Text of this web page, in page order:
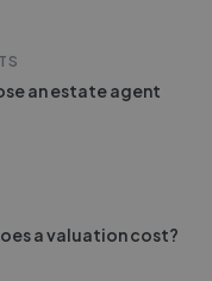
an estate agent
a valuation cost?